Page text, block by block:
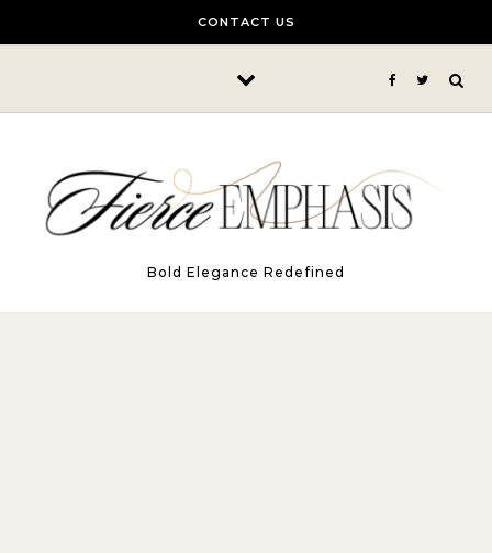
CONTACT US
Bold Elegance Redefined